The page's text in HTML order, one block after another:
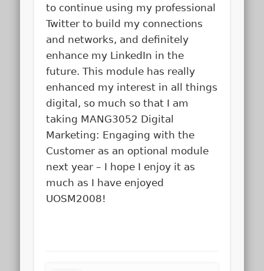
to continue using my professional
Twitter to build my connections
and networks, and definitely
enhance my LinkedIn in the
future. This module has really
enhanced my interest in all things
digital, so much so that I am
taking MANG3052 Digital
Marketing: Engaging with the
Customer as an optional module
next year – I hope I enjoy it as
much as I have enjoyed
UOSM2008!